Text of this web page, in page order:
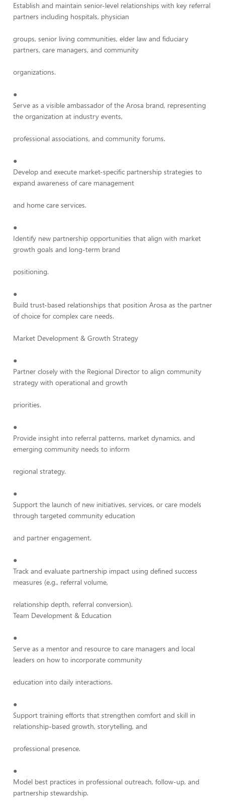
Establish and maintain senior-level relationships with key referral
partners including hospitals, physician
groups, senior living communities, elder law and fiduciary
partners, care managers, and community
organizations.
●
Serve as a visible ambassador of the Arosa brand, representing
the organization at industry events,
professional associations, and community forums.
●
Develop and execute market-specific partnership strategies to
expand awareness of care management
and home care services.
●
Identify new partnership opportunities that align with market
growth goals and long-term brand
positioning.
●
Build trust-based relationships that position Arosa as the partner
of choice for complex care needs.
Market Development & Growth Strategy
●
Partner closely with the Regional Director to align community
strategy with operational and growth
priorities.
●
Provide insight into referral patterns, market dynamics, and
emerging community needs to inform
regional strategy.
●
Support the launch of new initiatives, services, or care models
through targeted community education
and partner engagement.
●
Track and evaluate partnership impact using defined success
measures (e.g., referral volume,
relationship depth, referral conversion).
Team Development & Education
●
Serve as a mentor and resource to care managers and local
leaders on how to incorporate community
education into daily interactions.
●
Support training efforts that strengthen comfort and skill in
relationship-based growth, storytelling, and
professional presence.
●
Model best practices in professional outreach, follow-up, and
partnership stewardship.